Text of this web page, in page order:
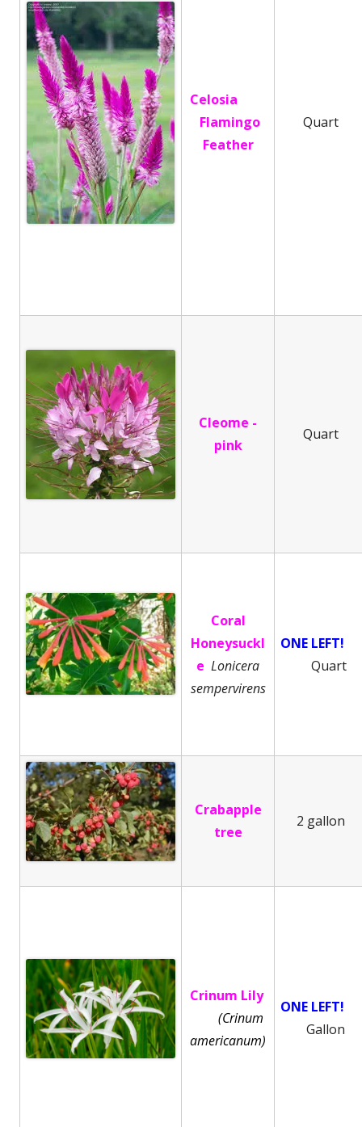
Celosia
Flamingo
Feather
Quart
Cleome -
pink
Quart
Coral
Honeysuckl
e Lonicera
sempervirens
ONE LEFT!
Quart
Crabapple
tree
2 gallon
Crinum Lily
(Crinum
americanum)
ONE LEFT!
Gallon